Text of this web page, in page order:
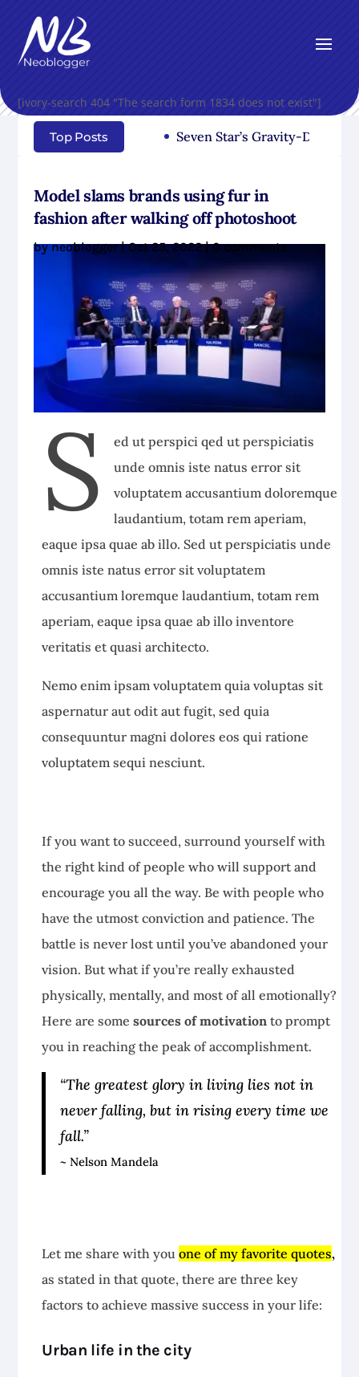
[ivory-search 404 "The search form 1834 does not exist"]
Top Posts Seven Star’s Gravity-Defying
Model slams brands using fur in
fashion after walking off photoshoot
byneoblogger|Oct 25, 2022|0 comments
S
ed ut perspici qed ut perspiciatis
unde omnis iste natus error sit
voluptatem accusantium doloremque
laudantium, totam rem aperiam,
eaque ipsa quae ab illo. Sed ut perspiciatis unde
omnis iste natus error sit voluptatem
accusantium loremque laudantium, totam rem
aperiam, eaque ipsa quae ab illo inventore
veritatis et quasi architecto.
Nemo enim ipsam voluptatem quia voluptas sit
aspernatur aut odit aut fugit, sed quia
consequuntur magni dolores eos qui ratione
voluptatem sequi nesciunt.
If you want to succeed, surround yourself with
the right kind of people who will support and
encourage you all the way. Be with people who
have the utmost conviction and patience. The
battle is never lost until you’ve abandoned your
vision. But what if you’re really exhausted
physically, mentally, and most of all emotionally?
Here are somesources of motivation to prompt
you in reaching the peak of accomplishment.
“The greatest glory in living lies not in
never falling, but in rising every time we
fall.”
~ Nelson Mandela
Let me share with youone of my favorite quotes,
as stated in that quote, there are three key
factors to achieve massive success in your life:
Urban life in the city